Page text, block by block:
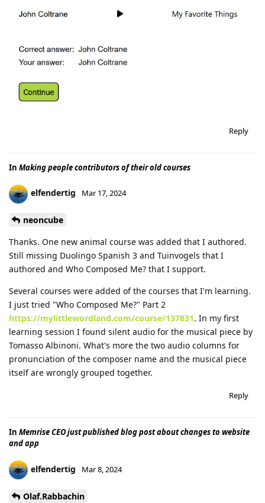
Reply
In Making people contributors of their old courses
elfendertig Mar 17, 2024
neoncube
Thanks. One new animal course was added that I authored.
Still missing Duolingo Spanish 3 and Tuinvogels that I
authored and Who Composed Me? that I support.
Several courses were added of the courses that I'm learning.
I just tried "Who Composed Me?" Part 2
https://mylittlewordland.com/course/137831. In my first
learning session I found silent audio for the musical piece by
Tomasso Albinoni. What's more the two audio columns for
pronunciation of the composer name and the musical piece
itself are wrongly grouped together.
Reply
In Memrise CEO just published blog post about changes to website
and app
elfendertig Mar 8, 2024
Olaf.Rabbachin